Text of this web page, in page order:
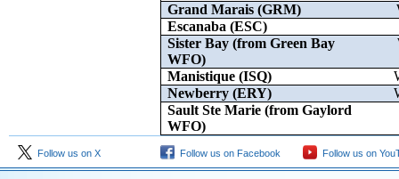
Grand Marais (GRM)
Escanaba (ESC)
Sister Bay (from Green Bay
WFO)
Manistique (ISQ)
Newberry (ERY)
Sault Ste Marie (from Gaylord
WFO)
Follow us on X Follow us on Facebook Follow us on